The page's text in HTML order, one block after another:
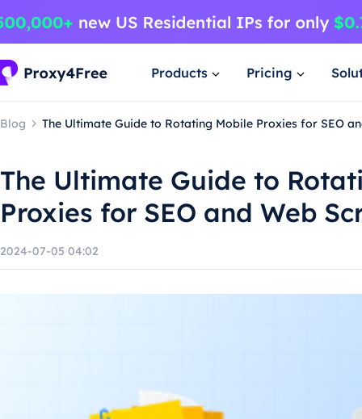
Products Pricing
Blog The Ultimate Guide to Rotating Mobile Proxies for SEO
The Ultimate Guide to
Proxies for SEO and Web
2024-07-05 04:02